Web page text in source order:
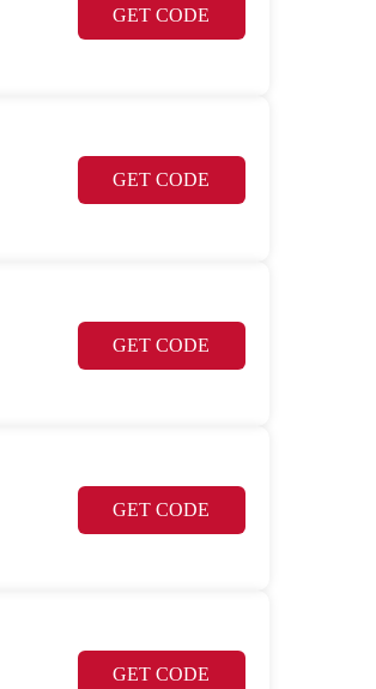
GET CODE
GET CODE
GET CODE
GET CODE
GET CODE